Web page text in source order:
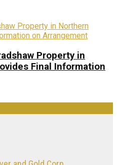
Property in
Final Information